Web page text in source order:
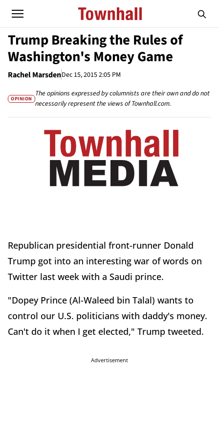
Trump Breaking the Rules of
Washington's Money Game
Rachel MarsdenDec 15, 2015 2:05 PM
OPINION
The opinions expressed by columnists are their own and do not
necessarily represent the views of Townhall.com.
Republican presidential front-runner Donald
Trump got into an interesting war of words on
Twitter last week with a Saudi prince.
"Dopey Prince (Al-Waleed bin Talal) wants to
control our U.S. politicians with daddy's money.
Can't do it when I get elected," Trump tweeted.
Advertisement